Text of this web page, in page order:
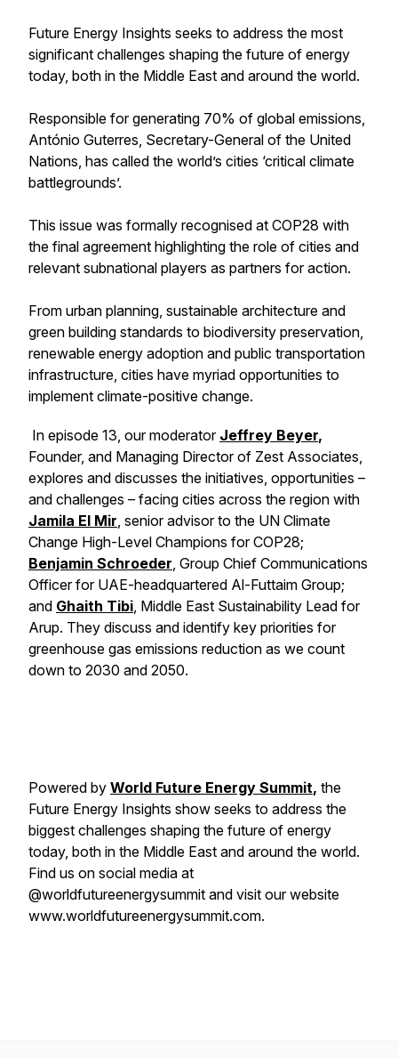
Future Energy Insights seeks to address the most
significant challenges shaping the future of energy
today, both in the Middle East and around the world.
Responsible for generating 70% of global emissions,
António Guterres, Secretary-General of the United
Nations, has called the world’s cities ‘critical climate
battlegrounds’.
This issue was formally recognised at COP28 with
the final agreement highlighting the role of cities and
relevant subnational players as partners for action.
From urban planning, sustainable architecture and
green building standards to biodiversity preservation,
renewable energy adoption and public transportation
infrastructure, cities have myriad opportunities to
implement climate-positive change.
In episode 13, our moderator Jeffrey Beyer,
Founder, and Managing Director of Zest Associates,
explores and discusses the initiatives, opportunities –
and challenges – facing cities across the region with
Jamila El Mir, senior advisor to the UN Climate
Change High-Level Champions for COP28;
Benjamin Schroeder, Group Chief Communications
Officer for UAE-headquartered Al-Futtaim Group;
and Ghaith Tibi, Middle East Sustainability Lead for
Arup. They discuss and identify key priorities for
greenhouse gas emissions reduction as we count
down to 2030 and 2050.
Powered by World Future Energy Summit, the
Future Energy Insights show seeks to address the
biggest challenges shaping the future of energy
today, both in the Middle East and around the world.
Find us on social media at
@worldfutureenergysummit and visit our website
www.worldfutureenergysummit.com.